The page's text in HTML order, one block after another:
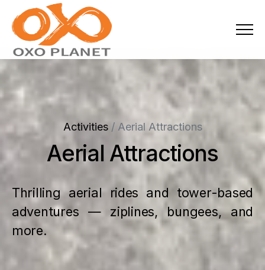
About Us
Activities
Services
Blogs
Industries
Activities/ Aerial Attractions
Aerial Attractions
Thrilling aerial rides and tower-based
adventures — ziplines, bungees, and
more.